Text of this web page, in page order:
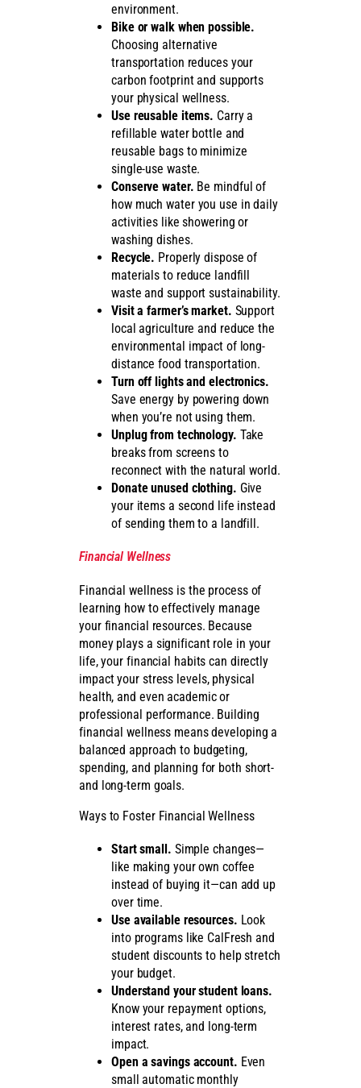
environment.
Bike or walk when possible.
Choosing alternative
transportation reduces your
carbon footprint and supports
your physical wellness.
Use reusable items. Carry a
refillable water bottle and
reusable bags to minimize
single-use waste.
Conserve water. Be mindful of
how much water you use in daily
activities like showering or
washing dishes.
Recycle. Properly dispose of
materials to reduce landfill
waste and support sustainability.
Visit a farmer’s market. Support
local agriculture and reduce the
environmental impact of long-
distance food transportation.
Turn off lights and electronics.
Save energy by powering down
when you’re not using them.
Unplug from technology. Take
breaks from screens to
reconnect with the natural world.
Donate unused clothing. Give
your items a second life instead
of sending them to a landfill.
Financial Wellness
Financial wellness is the process of
learning how to effectively manage
your financial resources. Because
money plays a significant role in your
life, your financial habits can directly
impact your stress levels, physical
health, and even academic or
professional performance. Building
financial wellness means developing a
balanced approach to budgeting,
spending, and planning for both short-
and long-term goals.
Ways to Foster Financial Wellness
Start small. Simple changes—
like making your own coffee
instead of buying it—can add up
over time.
Use available resources. Look
into programs like CalFresh and
student discounts to help stretch
your budget.
Understand your student loans.
Know your repayment options,
interest rates, and long-term
impact.
Open a savings account. Even
small automatic monthly